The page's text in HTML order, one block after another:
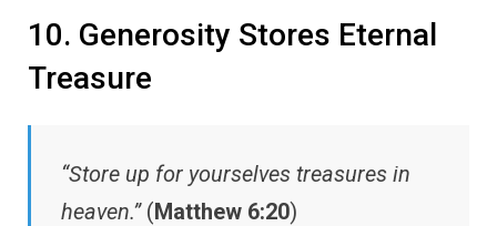
10. Generosity Stores Eternal
Treasure
“Store up for yourselves treasures in
heaven.”(Matthew 6:20)